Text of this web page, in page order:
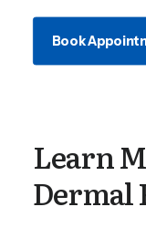
Book
Learn
Dermal